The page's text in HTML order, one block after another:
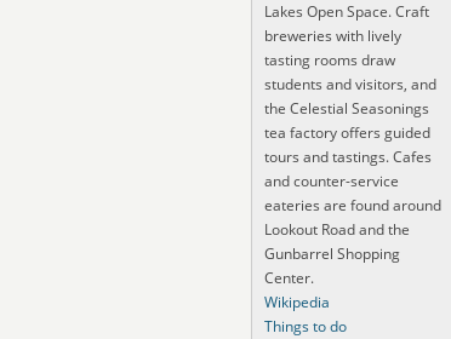
Lakes Open Space. Craft
breweries with lively
tasting rooms draw
students and visitors, and
the Celestial Seasonings
tea factory offers guided
tours and tastings. Cafes
and counter-service
eateries are found around
Lookout Road and the
Gunbarrel Shopping
Center.
Wikipedia
Things to do